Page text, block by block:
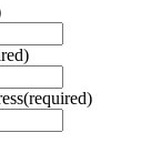
(required)